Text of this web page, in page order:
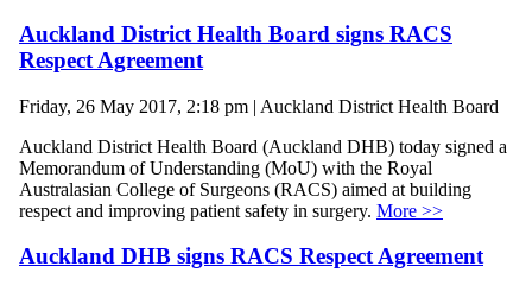
Auckland District Health Board signs RACS
Respect Agreement
Friday, 26 May 2017, 2:18 pm | Auckland District Health Board
Auckland District Health Board (Auckland DHB) today signed a
Memorandum of Understanding (MoU) with the Royal
Australasian College of Surgeons (RACS) aimed at building
respect and improving patient safety in surgery. More >>
Auckland DHB signs RACS Respect Agreement